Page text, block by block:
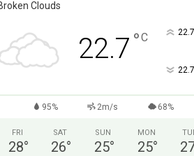
Clouds
22.7 °C 22.7
22.7
95% 2m/s 68%
FRI
28°
SAT
26°
SUN
25°
MON
25°